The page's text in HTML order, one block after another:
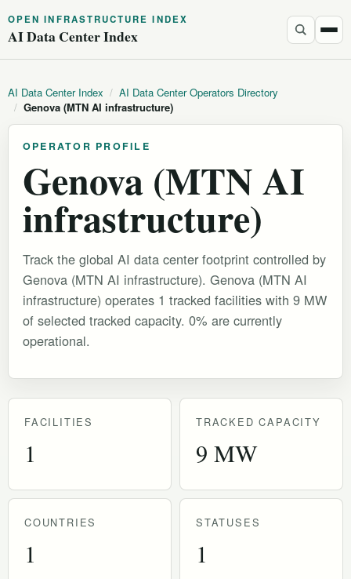
OPEN INFRASTRUCTURE INDEX
AI Data Center Index
AI Data Center Index / AI Data Center Operators Directory
/ Genova (MTN AI infrastructure)
OPERATOR PROFILE
Genova (MTN AI
infrastructure)
Track the global AI data center footprint controlled by
Genova (MTN AI infrastructure). Genova (MTN AI
infrastructure) operates 1 tracked facilities with 9 MW
of selected tracked capacity. 0% are currently
operational.
FACILITIES
1
TRACKED CAPACITY
9 MW
COUNTRIES
1
STATUSES
1